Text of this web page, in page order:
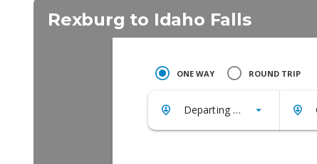
Rexburg to Idaho Falls